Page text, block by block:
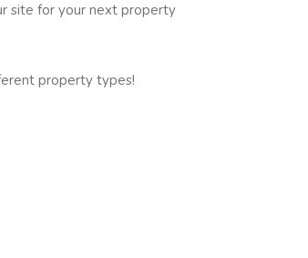
site for your next property
property types!